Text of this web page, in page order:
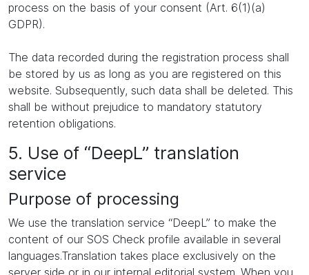
process on the basis of your consent (Art. 6(1)(a)
GDPR).
The data recorded during the registration process shall
be stored by us as long as you are registered on this
website. Subsequently, such data shall be deleted. This
shall be without prejudice to mandatory statutory
retention obligations.
5. Use of “DeepL” translation
service
Purpose of processing
We use the translation service “DeepL” to make the
content of our SOS Check profile available in several
languages.Translation takes place exclusively on the
server side or in our internal editorial system. When you